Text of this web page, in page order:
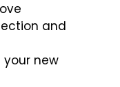
and
new